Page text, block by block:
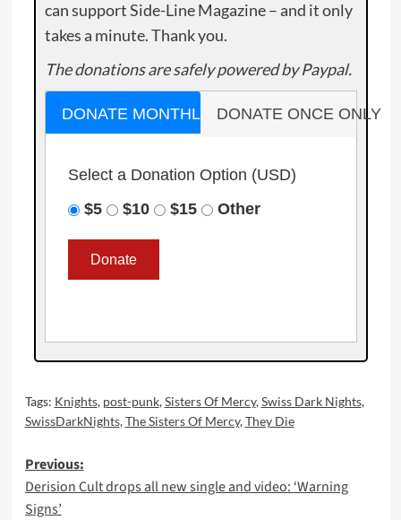
can support Side-Line Magazine – and it only
takes a minute. Thank you.
The donations are safely powered by Paypal.
DONATE MONTHLY DONATE ONCE ONLY
Select a Donation Option (USD)
$5
$10 $15 Other
Tags: Knights, post-punk,Sisters Of Mercy,Swiss Dark Nights,
SwissDarkNights,The Sisters Of Mercy,They Die
Post
navigation
Previous:
Derision Cult drops all new single and video: ‘Warning
Signs’